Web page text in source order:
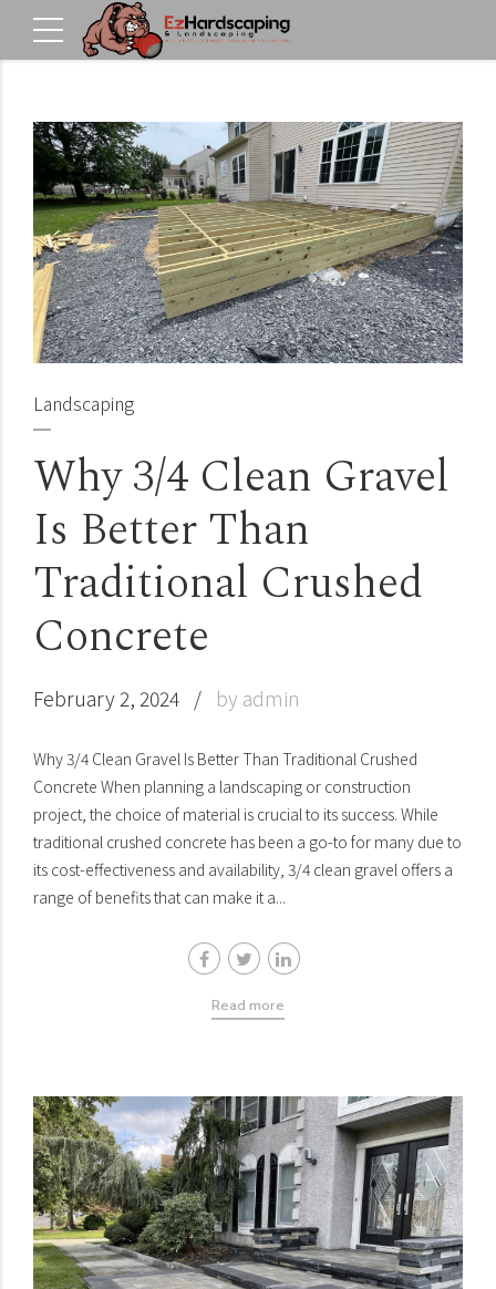
Landscaping
Why 3/4 Clean Gravel
Is Better Than
Traditional Crushed
Concrete
February 2, 2024 by admin
Why 3/4 Clean Gravel Is Better Than Traditional Crushed
Concrete When planning a landscaping or construction
project, the choice of material is crucial to its success. While
traditional crushed concrete has been a go-to for many due to
its cost-effectiveness and availability, 3/4 clean gravel offers a
range of benefits that can make it a...
Read more